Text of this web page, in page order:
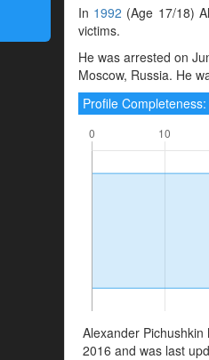
In 1992 (Age 17/18)
victims.
He was arrested on
Moscow, Russia. He
Profile
Alexander
2016 and was last